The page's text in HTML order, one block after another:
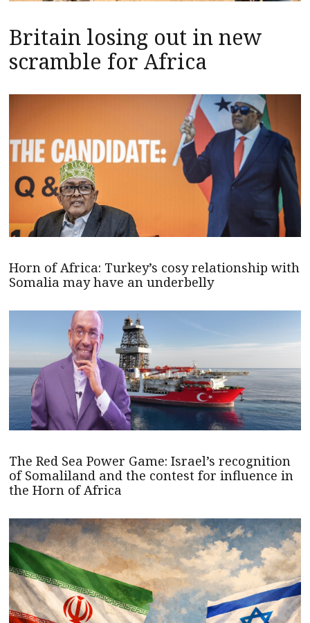
Britain losing out in new
scramble for Africa
Horn of Africa: Turkey’s cosy relationship with
Somalia may have an underbelly
The Red Sea Power Game: Israel’s recognition
of Somaliland and the contest for influence in
the Horn of Africa